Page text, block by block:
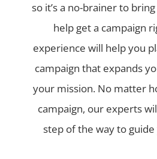
so it’s a no-brainer to
help get a campaign
experience will help you
campaign that expands
your mission. No matter
campaign, our experts
step of the way to